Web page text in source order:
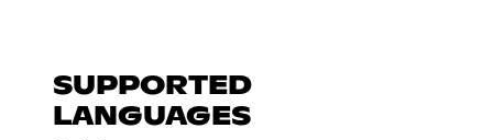
SUPPORTED
LANGUAGES